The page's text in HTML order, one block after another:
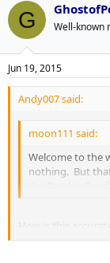
G Well-known
Jun 19, 2015
Andy007 said:
moon111 said:
Welcome to the
nothing. But
the Stanley Cup
How is this
site. I barely heard